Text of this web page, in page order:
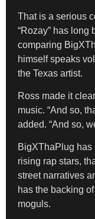
That is a serious
“Rozay” has long
comparing
himself speaks
the Texas artist.
Ross made it
music. “And so,
added. “And so,
BigXThaPlug has
rising rap stars,
street narratives
has the backing
moguls.